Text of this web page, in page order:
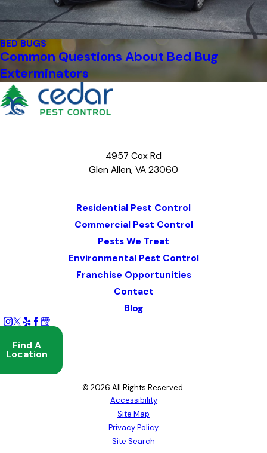
BED BUGS
Common Questions About Bed Bug
Exterminators
4957 Cox Rd
Glen Allen, VA 23060
Residential Pest Control
Commercial Pest Control
Pests We Treat
Environmental Pest Control
Franchise Opportunities
Contact
Blog
Find A
Location
© 2026 All Rights Reserved.
Accessibility
Site Map
Privacy Policy
Site Search